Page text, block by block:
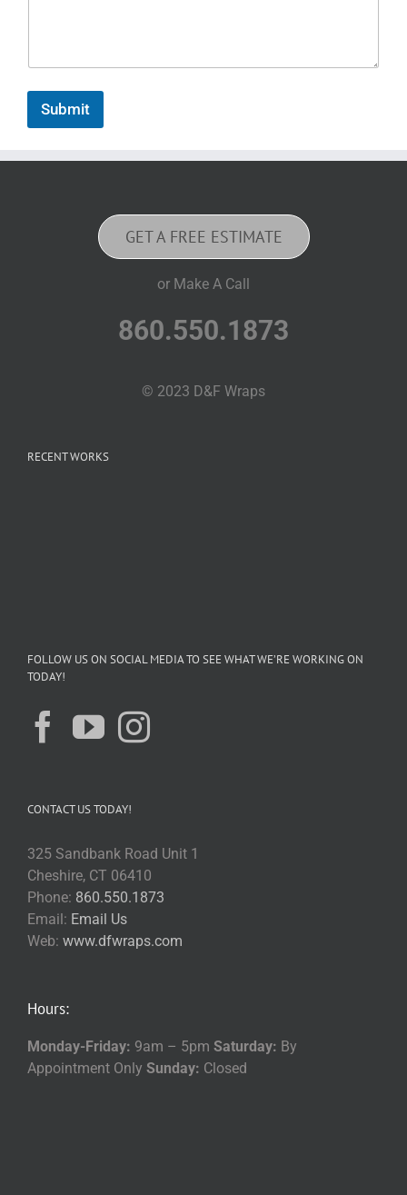
Submit
GET A FREE ESTIMATE
or Make A Call
860.550.1873
© 2023 D&F Wraps
RECENT WORKS
FOLLOW US ON SOCIAL MEDIA TO SEE WHAT WE’RE WORKING ON
TODAY!
CONTACT US TODAY!
325 Sandbank Road Unit 1
Cheshire, CT 06410
Phone: 860.550.1873
Email: Email Us
Web: www.dfwraps.com
Hours:
Monday-Friday: 9am – 5pm Saturday: By
Appointment Only Sunday: Closed